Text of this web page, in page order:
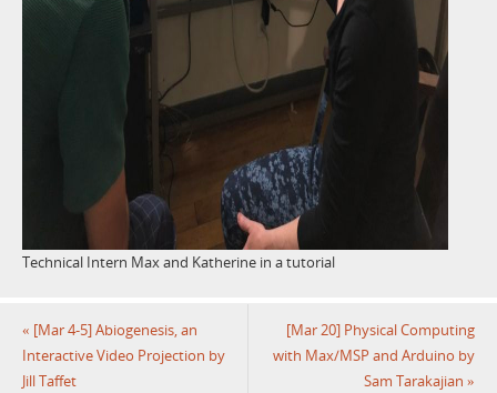
Technical Intern Max and Katherine in a tutorial
« [Mar 4-5] Abiogenesis, an
Interactive Video Projection by
Jill Taffet
[Mar 20] Physical Computing
with Max/MSP and Arduino by
Sam Tarakajian»